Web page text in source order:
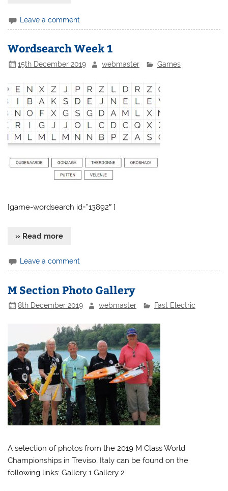
Leave a comment
Wordsearch Week 1
15th December 2019 webmaster Games
[game-wordsearch id=”13892″ ]
» Read more
Leave a comment
M Section Photo Gallery
8th December 2019 webmaster Fast Electric
A selection of photos from the 2019 M Class World
Championships in Treviso, Italy can be found on the
following links: Gallery 1 Gallery 2